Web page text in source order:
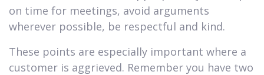
on time for meetings, avoid arguments
wherever possible, be respectful and kind.
These points are especially important where a
customer is aggrieved. Remember you have two